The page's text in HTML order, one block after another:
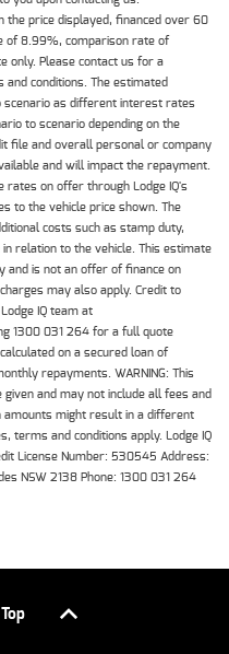
price displayed, financed over 60
of 8.99%, comparison rate of
only. Please contact us for a
and conditions. The estimated
as different interest rates
to scenario depending on the
file and overall personal or company
and will impact the repayment.
rates on offer through Lodge IQ's
to the vehicle price shown. The
costs such as stamp duty,
relation to the vehicle. This estimate
and is not an offer of finance on
may also apply. Credit to
IQ team at
1300 031 264 for a full quote
on a secured loan of
repayments. WARNING: This
and may not include all fees and
might result in a different
terms and conditions apply. Lodge IQ
License Number: 530545 Address:
NSW 2138 Phone: 1300 031 264